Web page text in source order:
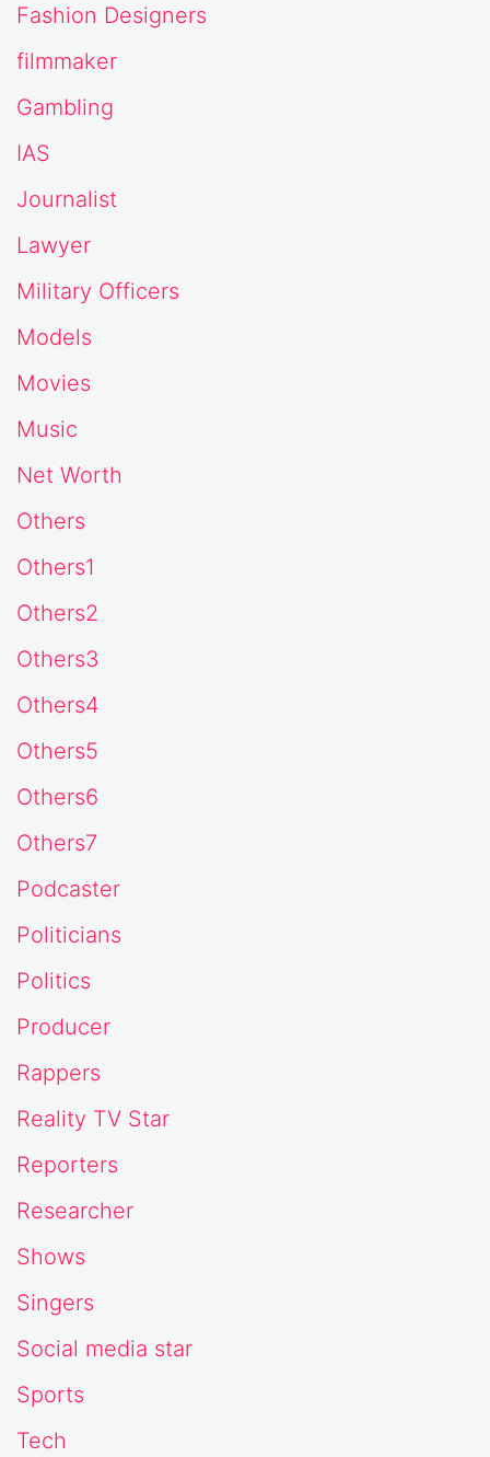
Fashion Designers
filmmaker
Gambling
IAS
Journalist
Lawyer
Military Officers
Models
Movies
Music
Net Worth
Others
Others1
Others2
Others3
Others4
Others5
Others6
Others7
Podcaster
Politicians
Politics
Producer
Rappers
Reality TV Star
Reporters
Researcher
Shows
Singers
Social media star
Sports
Tech